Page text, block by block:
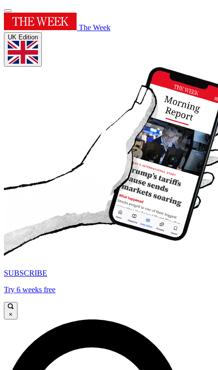
The Week
UK Edition
SUBSCRIBE
Try 6 weeks free
×